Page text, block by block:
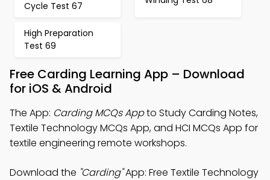
Cycle Test 67
High Preparation
Test 69
Free Carding Learning App – Download
for iOS & Android
The App: Carding MCQs Appto Study Carding Notes,
Textile Technology MCQs App, and HCI MCQs App for
textile engineering remote workshops.
Download the "Carding"App: Free Textile Technology